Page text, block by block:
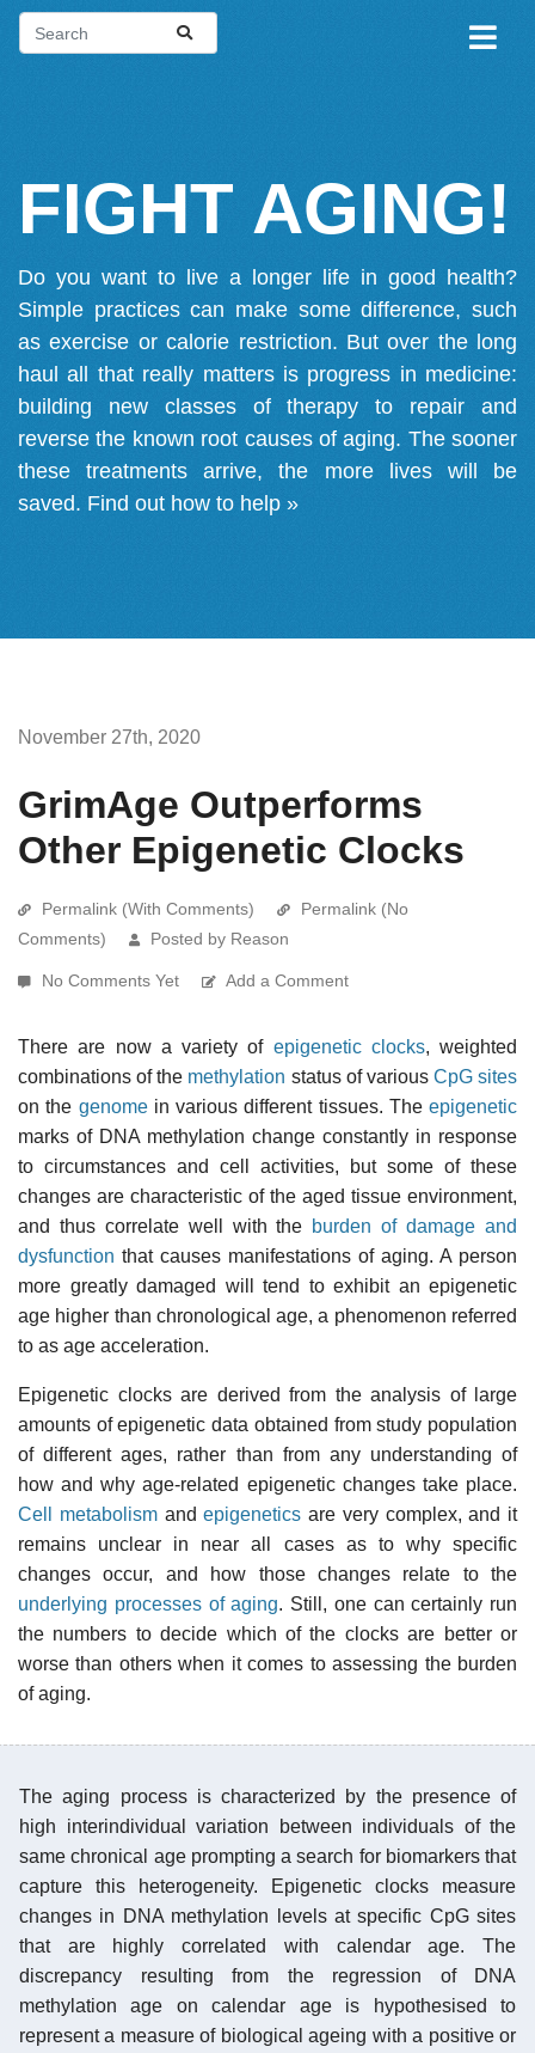
FIGHT AGING!
Do you want to live a longer life in good health?
Simple practices can make some difference, such
as exercise or calorie restriction. But over the long
haul all that really matters is progress in medicine:
building new classes of therapy to repair and
reverse the known root causes of aging. The sooner
these treatments arrive, the more lives will be
saved. Find out how to help »
November 27th, 2020
GrimAge Outperforms
Other Epigenetic Clocks
Permalink (With Comments)
Permalink (No
Comments)
Posted by Reason
No Comments Yet Add a Comment
There are now a variety of epigenetic clocks, weighted
combinations of the methylation status of various CpG sites
on the genomein various different tissues. The epigenetic
marks of DNA methylation change constantly in response
to circumstances and cell activities, but some of these
changes are characteristic of the aged tissue environment,
and thus correlate well with the burden of damage and
dysfunction that causes manifestations of aging. A person
more greatly damaged will tend to exhibit an epigenetic
age higher than chronological age, a phenomenon referred
to as age acceleration.
Epigenetic clocks are derived from the analysis of large
amounts of epigenetic data obtained from study population
of different ages, rather than from any understanding of
how and why age-related epigenetic changes take place.
Cell metabolismandepigenetics are very complex, and it
remains unclear in near all cases as to why specific
changes occur, and how those changes relate to the
underlying processes of aging. Still, one can certainly run
the numbers to decide which of the clocks are better or
worse than others when it comes to assessing the burden
of aging.
The aging process is characterized by the presence of
high interindividual variation between individuals of the
same chronical age prompting a search for biomarkers that
capture this heterogeneity. Epigenetic clocks measure
changes in DNA methylation levels at specific CpG sites
that are highly correlated with calendar age. The
discrepancy resulting from the regression of DNA
methylation age on calendar age is hypothesised to
represent a measure of biological ageing with a positive or